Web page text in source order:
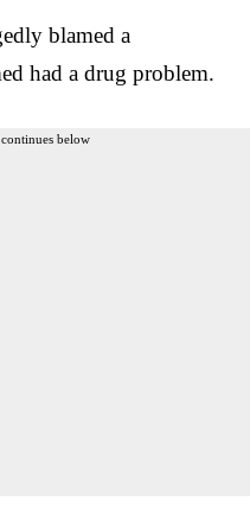
blamed a
had a drug problem.
below